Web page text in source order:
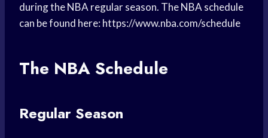
during the NBA regular season. The NBA schedule
can be found here: https://www.nba.com/schedule
The NBA Schedule
Regular Season